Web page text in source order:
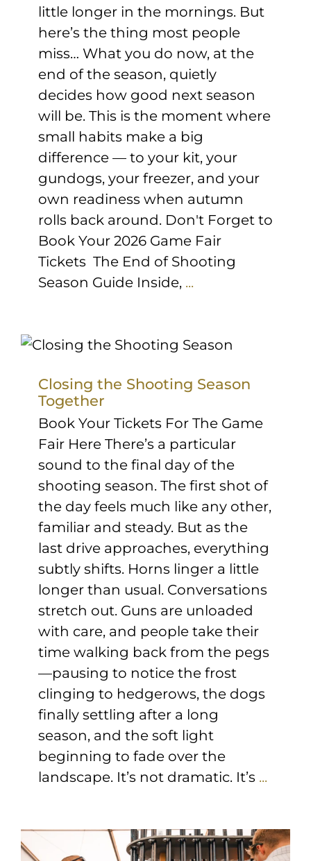
little longer in the mornings. But
here’s the thing most people
miss… What you do now, at the
end of the season, quietly
decides how good next season
will be. This is the moment where
small habits make a big
difference — to your kit, your
gundogs, your freezer, and your
own readiness when autumn
rolls back around. Don't Forget to
Book Your 2026 Game Fair
Tickets The End of Shooting
Season Guide Inside, ...
Closing the Shooting Season
Together
Book Your Tickets For The Game
Fair Here There’s a particular
sound to the final day of the
shooting season. The first shot of
the day feels much like any other,
familiar and steady. But as the
last drive approaches, everything
subtly shifts. Horns linger a little
longer than usual. Conversations
stretch out. Guns are unloaded
with care, and people take their
time walking back from the pegs
—pausing to notice the frost
clinging to hedgerows, the dogs
finally settling after a long
season, and the soft light
beginning to fade over the
landscape. It’s not dramatic. It’s ...